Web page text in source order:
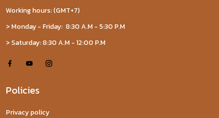
Working hours: (GMT+7)
> Monday - Friday: 8:30 A.M - 5:30 P.M
> Saturday: 8:30 A.M - 12:00 P.M
Policies
Privacy policy